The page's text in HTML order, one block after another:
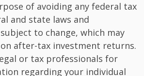
of avoiding any federal tax
and state laws and
to change, which may
after-tax investment returns.
or tax professionals for
regarding your individual